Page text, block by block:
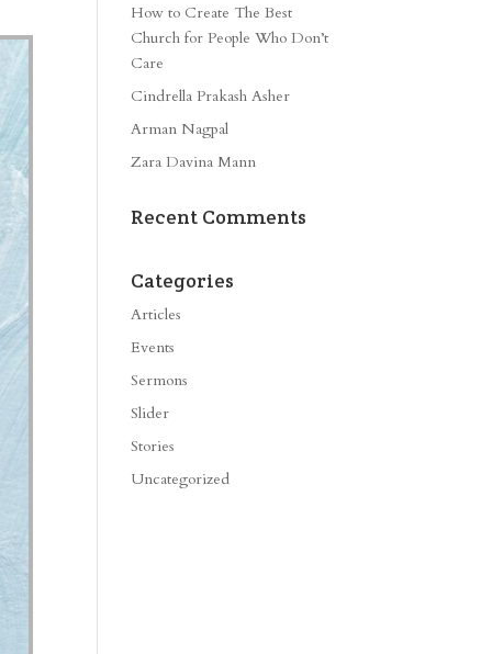
How to Create The Best
Church for People Who Don’t
Care
Cindrella Prakash Asher
Arman Nagpal
Zara Davina Mann
Recent Comments
Categories
Articles
Events
Sermons
Slider
Stories
Uncategorized